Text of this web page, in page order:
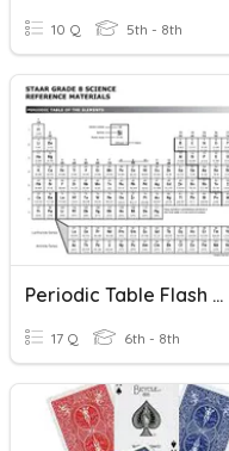
10 Q 5th - 8th
Periodic Table Flash Cards
17 Q 6th - 8th